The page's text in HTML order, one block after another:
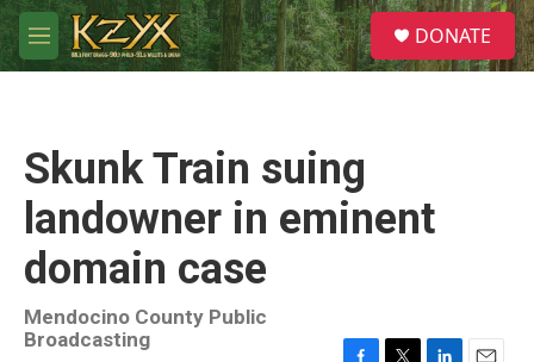
Skip to main content
M
e
S
e
a
DONATE
Skunk Train suing
landowner in eminent
domain case
Mendocino County Public
Broadcasting